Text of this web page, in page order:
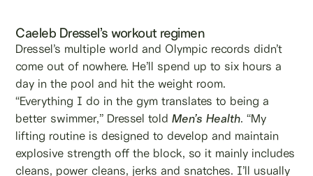
Caeleb Dressel’s workout regimen
Dressel’s multiple world and Olympic records didn’t
come out of nowhere. He’ll spend up to six hours a
day in the pool and hit the weight room.
“Everything I do in the gym translates to being a
better swimmer,” Dressel toldMen’s Health. “My
lifting routine is designed to develop and maintain
explosive strength off the block, so it mainly includes
cleans, power cleans, jerks and snatches. I’ll usually